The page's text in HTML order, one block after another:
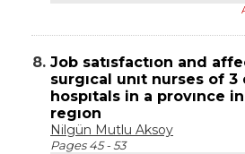
8. Job satısfactıon and
surgıcal unıt nurses of
hospıtals in a provınce
regıon
Nilgün Mutlu Aksoy
Pages 45 - 53